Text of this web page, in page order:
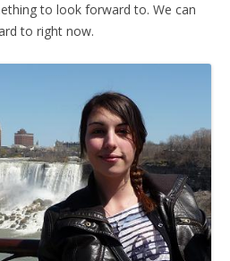
to look forward to. We can
to right now.